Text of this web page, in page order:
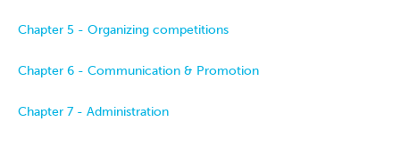
Chapter 5 - Organizing competitions
Chapter 6 - Communication & Promotion
Chapter 7 - Administration